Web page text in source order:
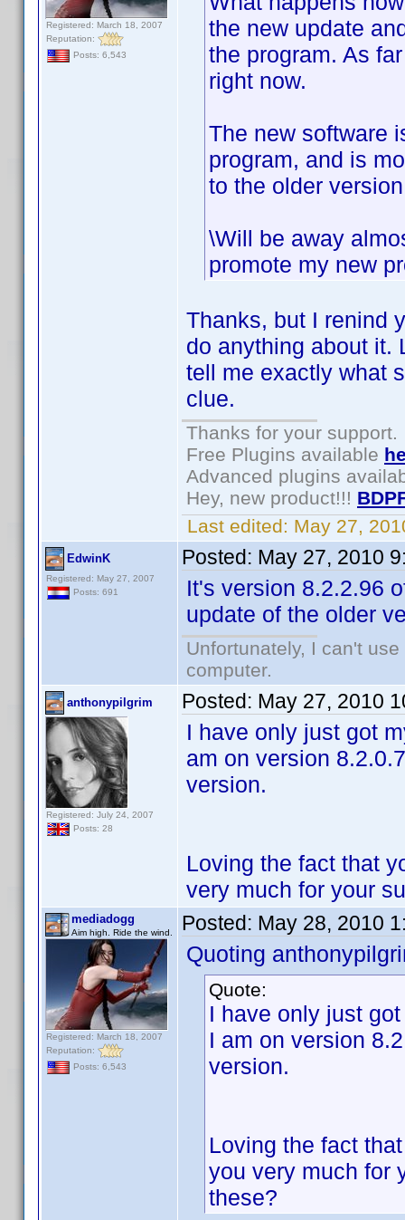
Registered: March 18, 2007
Reputation:
Posts: 6,543
the new update
the program. As
right now.
The new software
program, and is
to the older
\Will be away
promote my new
Thanks, but I renind
do anything about it.
tell me exactly what
clue.
Thanks for your support.
Free Plugins available
Advanced plugins
Hey, new product!!!
Last edited: May 27,
EdwinK
Registered: May 27, 2007
Posts: 691
Posted: May 27, 2010
It's version 8.2.2.96
update of the older
Unfortunately, I can't
computer.
anthonypilgrim
Registered: July 24, 2007
Posts: 28
Posted: May 27, 2010
I have only just got
am on version
version.
Loving the fact that
very much for your
mediadogg
Aim high. Ride the wind.
Registered: March 18, 2007
Reputation:
Posts: 6,543
Posted: May 28, 2010
Quoting
Quote:
I have only just
I am on version
version.
Loving the fact
you very much for
these?